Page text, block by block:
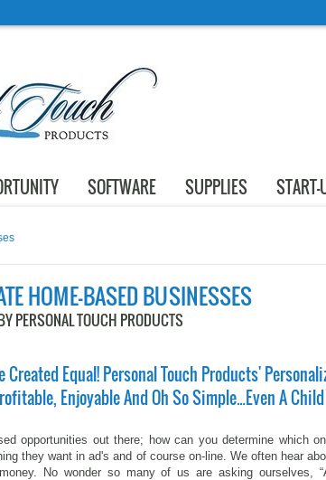
SOFTWARE SUPPLIES
HOME-BASED BUSINESSES
PERSONAL TOUCH PRODUCTS
Created Equal! Personal Touch Products'
Enjoyable And Oh So Simple…Even A
opportunities out there; how can you determine which
they want in ad's and of course on-line. We often hear
No wonder so many of us are asking ourselves,